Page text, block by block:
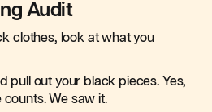
Audit
clothes, look at what you
pull out your black pieces. Yes,
counts. We saw it.